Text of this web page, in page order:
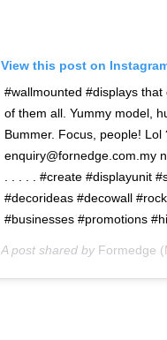
View this post on
#wallmounted #displays
of them all. Yummy model,
Bummer. Focus, people!
enquiry@fornedge.com.my
. . . . . #create #displayunit
#decorideas #decowall
#businesses #promotions
A post shared by Formedge